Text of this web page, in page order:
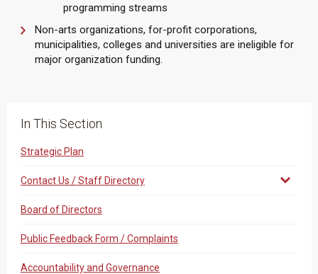
programming streams
Non-arts organizations, for-profit corporations,
municipalities, colleges and universities are ineligible for
major organization funding.
In This Section
Strategic Plan
Contact Us / Staff Directory
Board of Directors
Public Feedback Form / Complaints
Accountability and Governance